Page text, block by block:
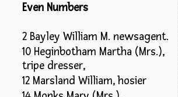
Even Numbers
2 Bayley William M. newsagent.
10 Heginbotham Martha (Mrs.),
tripe dresser,
12 Marsland William, hosier